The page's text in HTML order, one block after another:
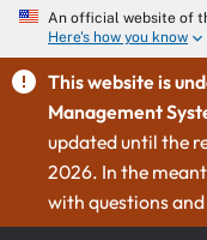
An official website of
Here's how you know
This website is
Management
updated until the
2026. In the
with questions